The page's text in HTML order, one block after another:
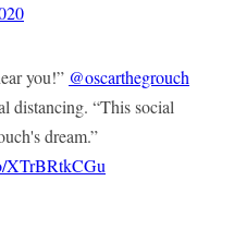
you!” @oscarthegrouch
distancing. “This social
dream.”
XTrBRtkCGu